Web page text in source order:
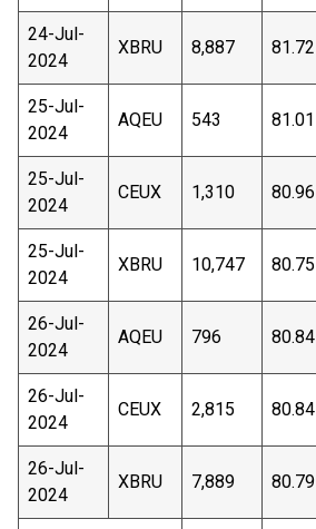
24-Jul-
2024
XBRU 8,887 81.72
25-Jul-
2024
AQEU 543 81.01
25-Jul-
2024
CEUX 1,310 80.96
25-Jul-
2024
XBRU 10,747 80.75
26-Jul-
2024
AQEU 796 80.84
26-Jul-
2024
CEUX 2,815 80.84
26-Jul-
2024
XBRU 7,889 80.79